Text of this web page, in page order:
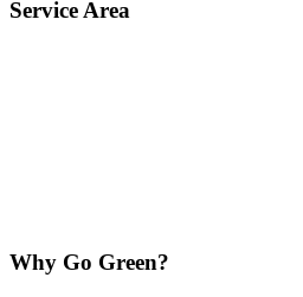
Service Area
Why Go Green?